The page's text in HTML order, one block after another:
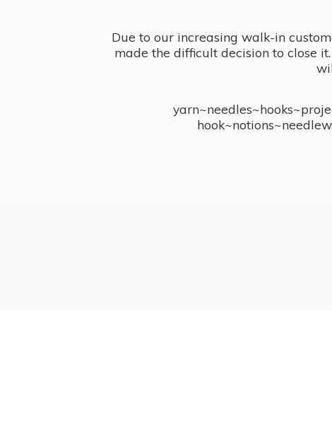
Due to our increasing walk-in
made the difficult decision to close